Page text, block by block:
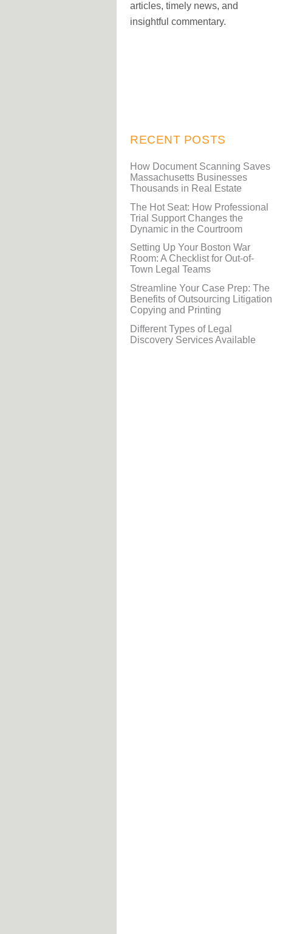
articles, timely news, and
insightful commentary.
RECENT POSTS
How Document Scanning Saves
Massachusetts Businesses
Thousands in Real Estate
The Hot Seat: How Professional
Trial Support Changes the
Dynamic in the Courtroom
Setting Up Your Boston War
Room: A Checklist for Out-of-
Town Legal Teams
Streamline Your Case Prep: The
Benefits of Outsourcing Litigation
Copying and Printing
Different Types of Legal
Discovery Services Available